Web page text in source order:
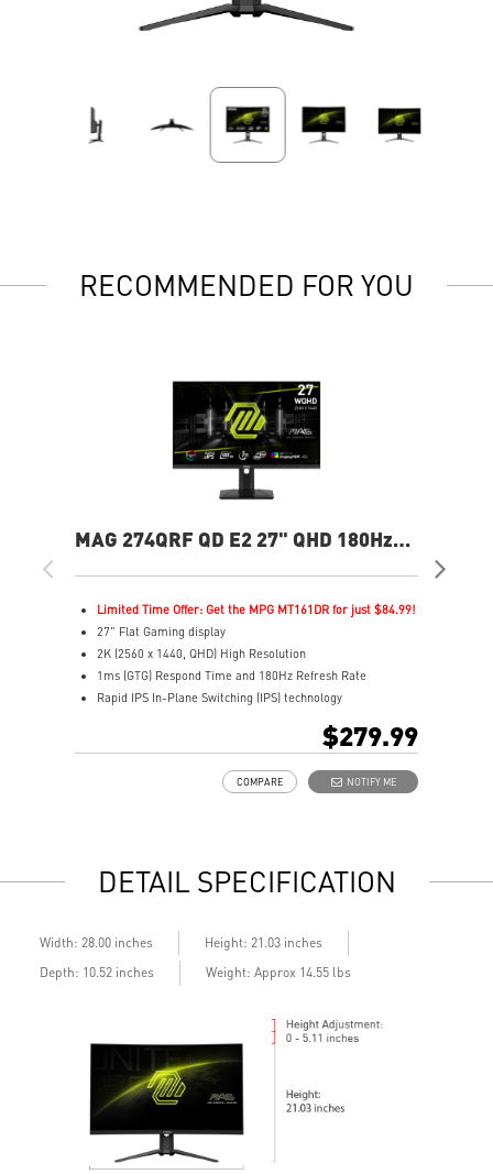
RECOMMENDED FOR YOU
MAG 274QRF QD E2 27" QHD 180Hz
Limited Time Offer: Get the MPG MT161DR for just $84.99!
27" Flat Gaming display
2K (2560 x 1440, QHD) High Resolution
1ms (GTG) Respond Time and 180Hz Refresh Rate
Rapid IPS In-Plane Switching (IPS) technology
Adjustability: Height/Pivot/Swivel/Tilt
Gaming Intelligence App
$279.99
NOTIFY ME
COMPARE
DETAIL SPECIFICATION
Width: 28.00 inches
Height: 21.03 inches
Depth: 10.52 inches
Weight: Approx 14.55 lbs